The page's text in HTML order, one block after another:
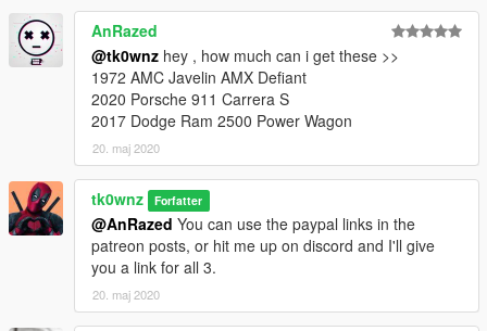
AnRazed
@tk0wnz hey , how much can i get these >>
1972 AMC Javelin AMX Defiant
2020 Porsche 911 Carrera S
2017 Dodge Ram 2500 Power Wagon
20. maj 2020
tk0wnz Forfatter
@AnRazed You can use the paypal links in the
patreon posts, or hit me up on discord and I'll give
you a link for all 3.
20. maj 2020